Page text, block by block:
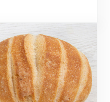
Recipes